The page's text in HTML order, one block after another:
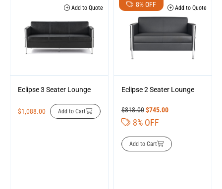
Add to Quote
Eclipse 3 Seater Lounge
$1,088.00 Add to Cart
8% OFF Add to Quote
Eclipse 2 Seater Lounge
$818.00$745.00
8% OFF
Add to Cart